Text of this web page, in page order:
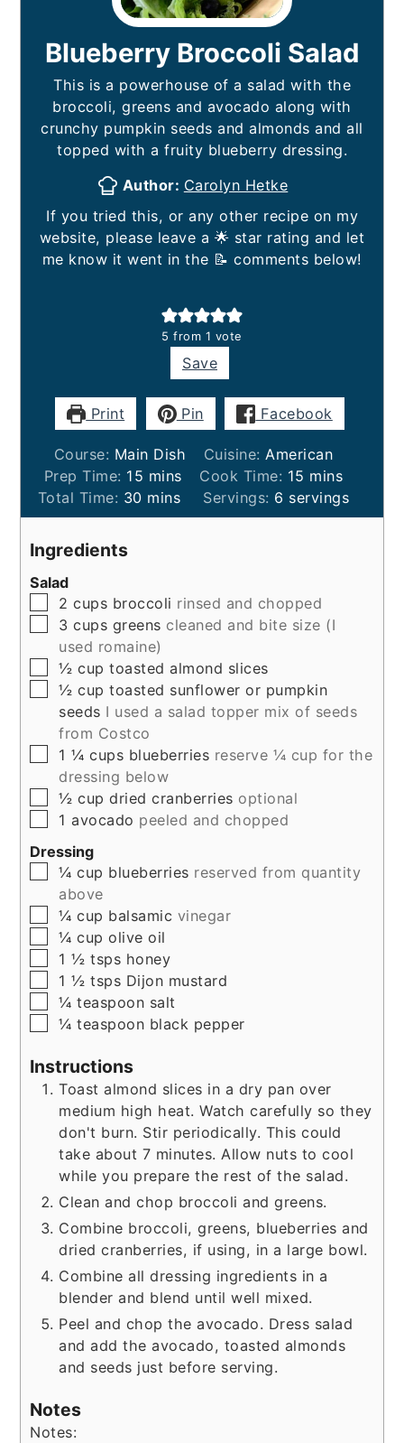
Blueberry Broccoli Salad
This is a powerhouse of a salad with the
broccoli, greens and avocado along with
crunchy pumpkin seeds and almonds and all
topped with a fruity blueberry dressing.
Author: Carolyn Hetke
If you tried this, or any other recipe on my
website, please leave a 🌟 star rating and let
me know it went in the 📝 comments below!
5 from 1 vote
Save
Print Pin Facebook
Course: Main Dish Cuisine: American
Prep Time: 15 minutes
mins Cook Time: 15 minutes
mins
Total Time: 30minutes
mins Servings: 6 servings
Ingredients
Salad
▢
2 cups broccoli rinsed and chopped
▢
3 cups greens cleaned and bite size (I
used romaine)
▢
½ cup toasted almond slices
▢
½ cup toasted sunflower or pumpkin
seeds I used a salad topper mix of seeds
from Costco
▢
1 ¼ cups blueberries reserve ¼ cup for the
dressing below
▢
½ cupdried cranberries optional
▢
1 avocado peeled and chopped
Dressing
▢
¼ cup blueberries reserved from quantity
above
▢
¼ cup balsamic vinegar
▢
¼ cup olive oil
▢
1 ½ tsps honey
▢
1 ½ tsps Dijon mustard
▢
¼ teaspoon salt
▢
¼ teaspoon black pepper
Instructions
Toast almond slices in a dry pan over
medium high heat. Watch carefully so they
don't burn. Stir periodically. This could
take about 7 minutes. Allow nuts to cool
while you prepare the rest of the salad.
Clean and chop broccoli and greens.
Combine broccoli, greens, blueberries and
dried cranberries, if using, in a large bowl.
Combine all dressing ingredients in a
blender and blend until well mixed.
Peel and chop the avocado. Dress salad
and add the avocado, toasted almonds
and seeds just before serving.
Notes
Notes: